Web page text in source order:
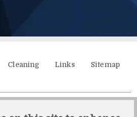
Cleaning Links Sitemap